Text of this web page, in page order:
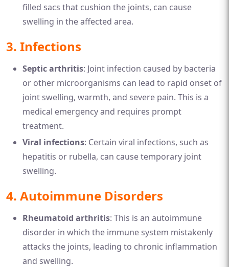
filled sacs that cushion the joints, can cause
swelling in the affected area.
3. Infections
Septic arthritis: Joint infection caused by bacteria
or other microorganisms can lead to rapid onset of
joint swelling, warmth, and severe pain. This is a
medical emergency and requires prompt
treatment.
Viral infections: Certain viral infections, such as
hepatitis or rubella, can cause temporary joint
swelling.
4. Autoimmune Disorders
Rheumatoid arthritis: This is an autoimmune
disorder in which the immune system mistakenly
attacks the joints, leading to chronic inflammation
and swelling.